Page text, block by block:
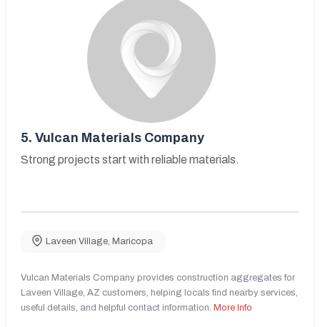
5. Vulcan Materials Company
Strong projects start with reliable materials.
Laveen Village, Maricopa
Vulcan Materials Company provides construction aggregates for
Laveen Village, AZ customers, helping locals find nearby services,
useful details, and helpful contact information. More Info